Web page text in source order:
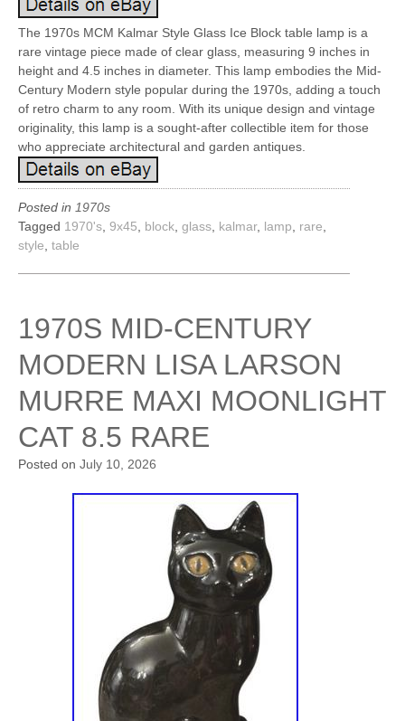
The 1970s MCM Kalmar Style Glass Ice Block table lamp is a
rare vintage piece made of clear glass, measuring 9 inches in
height and 4.5 inches in diameter. This lamp embodies the Mid-
Century Modern style popular during the 1970s, adding a touch
of retro charm to any room. With its unique design and vintage
originality, this lamp is a sought-after collectible item for those
who appreciate architectural and garden antiques.
Posted in 1970s
Tagged 1970's 9x45 block glass kalmar, lamp rare
style table
1970S MID-CENTURY
MODERN LISA LARSON
MURRE MAXI MOONLIGHT
CAT 8.5 RARE
Posted on July 10, 2026